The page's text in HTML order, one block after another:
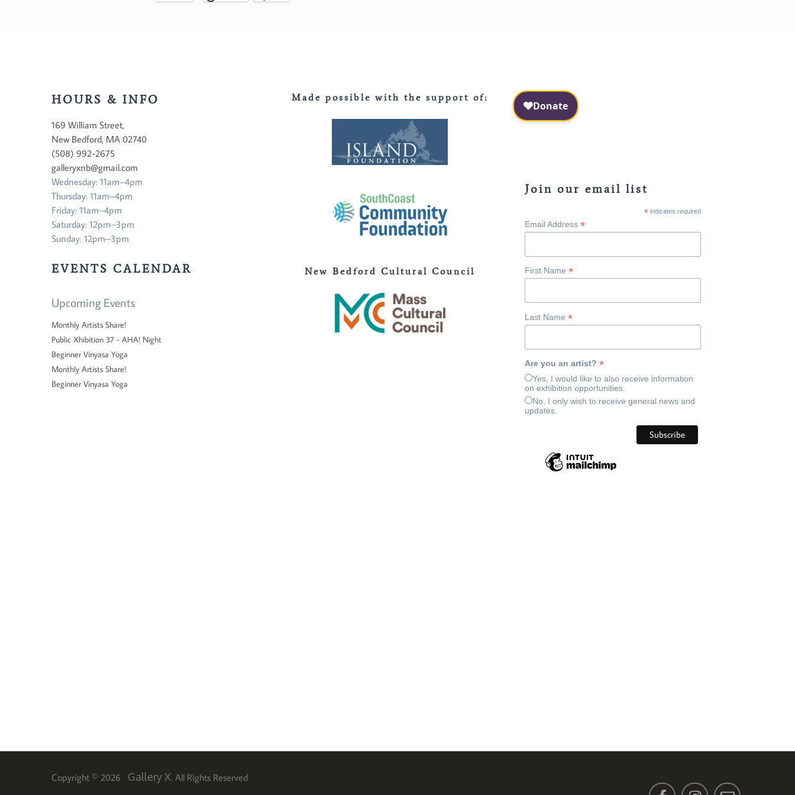
HOURS & INFO
169 William Street,
New Bedford, MA 02740
(508) 992-2675
galleryxnb@gmail.com
Wednesday: 11am–4pm
Thursday: 11am–4pm
Friday: 11am–4pm
Saturday: 12pm–3pm
Sunday: 12pm–3pm
EVENTS CALENDAR
Upcoming Events
Monthly Artists Share!
Public Xhibition 37 - AHA! Night
Beginner Vinyasa Yoga
Monthly Artists Share!
Beginner Vinyasa Yoga
Made possible with the support of:
New Bedford Cultural Council
Join our email list
*indicates required
Email Address *
First Name *
Last Name *
Are you an artist? *
Yes, I would like to also receive information
on exhibition opportunities.
No, I only wish to receive general news and
updates.
Copyright © 2026 Gallery X. All Rights Reserved